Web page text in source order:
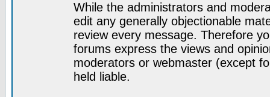
While the administrators and
edit any generally objectionable
review every message. Therefore
forums express the views and
moderators or webmaster (except
held liable.